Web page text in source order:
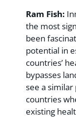
Ram Fish:
the most
been
potential in
countries’
bypasses
see a
countries
existing